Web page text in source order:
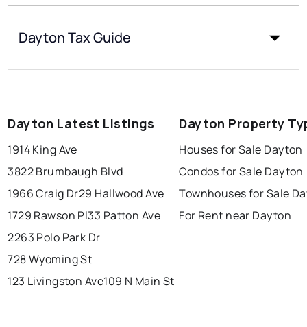
Dayton Tax Guide
Dayton Latest Listings
1914 King Ave
3822 Brumbaugh Blvd
1966 Craig Dr29 Hallwood Ave
1729 Rawson Pl33 Patton Ave
2263 Polo Park Dr
728 Wyoming St
123 Livingston Ave109 N Main St
Dayton Property
Houses for Sale Dayton
Condos for Sale Dayton
Townhouses for Sale
For Rent near Dayton